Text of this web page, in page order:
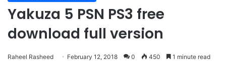
Yakuza 5 PSN PS3 free
download full version
Raheel Rasheed February 12, 2018 0 450 1 minute read